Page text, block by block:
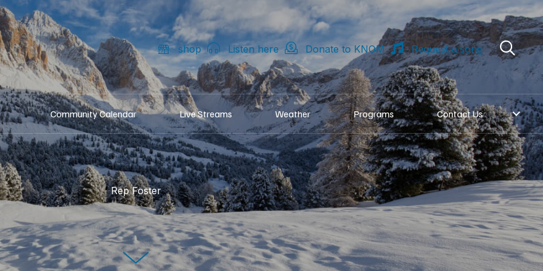
shop Listen here Donate to KNOM Request a song
Community Calendar Live Streams Weather Programs Contact Us
Rep Foster